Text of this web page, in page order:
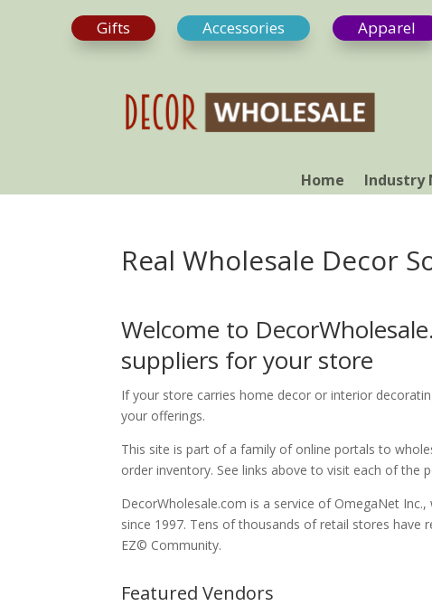
Gifts Accessories Apparel
Home Industry
Real Wholesale Decor
Welcome to
suppliers for your store
If your store carries home decor or interior
your offerings.
This site is part of a family of online portals to
order inventory. See links above to visit each of the
DecorWholesale.com is a service of OmegaNet
since 1997. Tens of thousands of retail stores have
EZ© Community.
Featured Vendors